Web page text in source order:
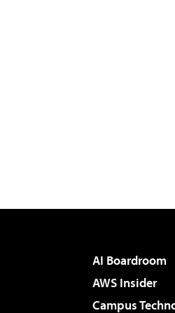
AI Boardroom
AWS Insider
Campus